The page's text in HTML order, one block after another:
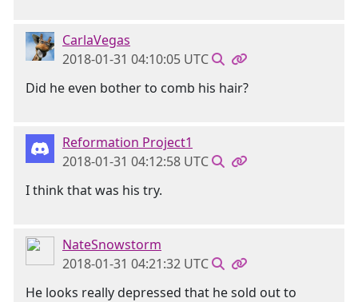
CarlaVegas
2018-01-31 04:10:05 UTC
Did he even bother to comb his hair?
Reformation Project1
2018-01-31 04:12:58 UTC
I think that was his try.
NateSnowstorm
2018-01-31 04:21:32 UTC
He looks really depressed that he sold out to